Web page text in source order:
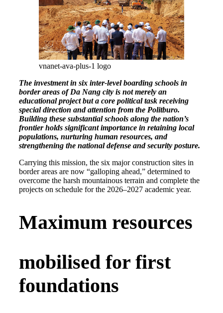
vnanet-ava-plus-1 logo
The investment in six inter-level boarding schools in
border areas of Da Nang city is not merely an
educational project but a core political task receiving
special direction and attention from the Politburo.
Building these substantial schools along the nation’s
frontier holds significant importance in retaining local
populations, nurturing human resources, and
strengthening the national defense and security posture.
Carrying this mission, the six major construction sites in
border areas are now “galloping ahead,” determined to
overcome the harsh mountainous terrain and complete the
projects on schedule for the 2026–2027 academic year.
Maximum resources
mobilised for first
foundations